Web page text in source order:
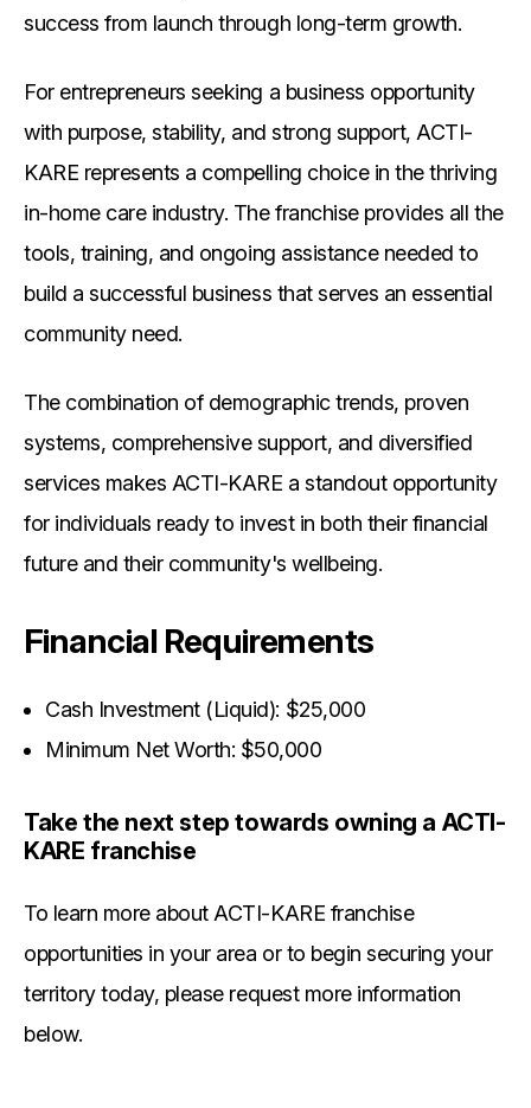
success from launch through long-term growth.
For entrepreneurs seeking a business opportunity
with purpose, stability, and strong support, ACTI-
KARE represents a compelling choice in the thriving
in-home care industry. The franchise provides all the
tools, training, and ongoing assistance needed to
build a successful business that serves an essential
community need.
The combination of demographic trends, proven
systems, comprehensive support, and diversified
services makes ACTI-KARE a standout opportunity
for individuals ready to invest in both their financial
future and their community's wellbeing.
Financial Requirements
Cash Investment (Liquid): $25,000
Minimum Net Worth: $50,000
Take the next step towards owning a ACTI-
KARE franchise
To learn more about ACTI-KARE franchise
opportunities in your area or to begin securing your
territory today, please request more information
below.